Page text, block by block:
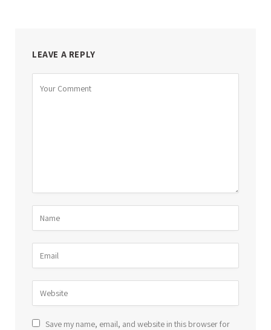
LEAVE A REPLY
Save my name, email, and website in this browser for